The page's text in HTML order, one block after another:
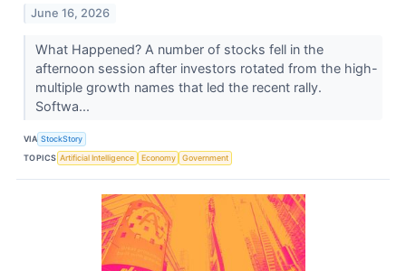
June 16, 2026
What Happened? A number of stocks fell in the
afternoon session after investors rotated from the high-
multiple growth names that led the recent rally.
Softwa...
VIA StockStory
TOPICS Artificial Intelligence Economy Government